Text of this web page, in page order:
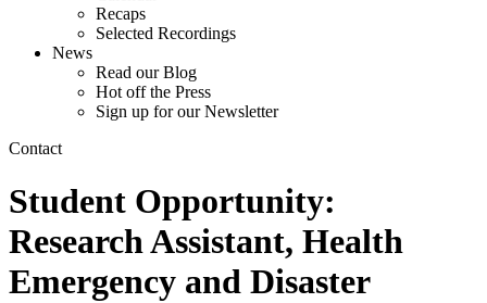
Recaps
Selected Recordings
News
Read our Blog
Hot off the Press
Sign up for our Newsletter
Contact
Student Opportunity:
Research Assistant, Health
Emergency and Disaster